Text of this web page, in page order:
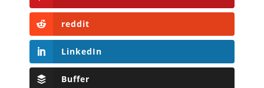
reddit
LinkedIn
Buffer